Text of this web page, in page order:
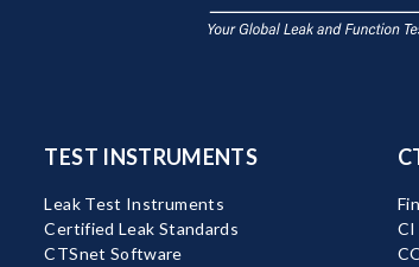
TEST INSTRUMENTS
Leak Test Instruments
Certified Leak Standards
CTSnet Software
CI